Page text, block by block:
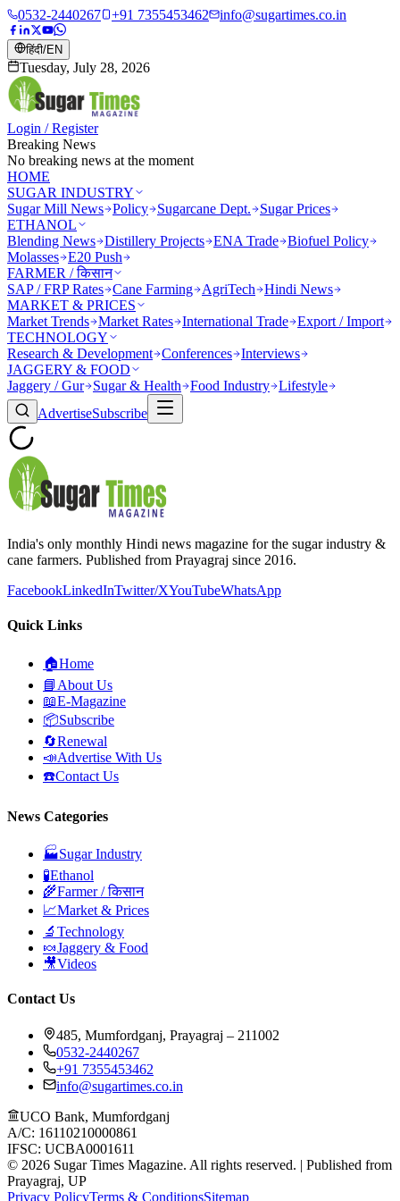
0532-2440267 +91 7355453462 info@sugartimes.co.in
हिंदी/EN
Tuesday, July 28, 2026
Login / Register
Breaking News
No breaking news at the moment
HOME
SUGAR INDUSTRY
Sugar Mill News Policy Sugarcane Dept.
Sugar Prices
ETHANOL
Blending News Distillery Projects ENA Trade Biofuel Policy
Molasses E20 Push
FARMER / किसान
SAP / FRP Rates Cane Farming AgriTech
Hindi News
MARKET & PRICES
Market Trends Market Rates International Trade Export / Import
TECHNOLOGY
Research & Development Conferences Interviews
JAGGERY & FOOD
Jaggery / Gur
Sugar & Health Food Industry Lifestyle
AdvertiseSubscribe
India's only monthly Hindi news magazine for the sugar industry &
cane farmers. Published from Prayagraj since 2016.
FacebookLinkedInTwitter/XYouTubeWhatsApp
Quick Links
🏠Home
📘 About Us
📖E-Magazine
📦Subscribe
🔄Renewal
📣Advertise With Us
☎️Contact Us
News Categories
🏭Sugar Industry
🧪Ethanol
🌾Farmer / किसान
📈Market & Prices
🔬 Technology
🍬Jaggery & Food
🎥Videos
Contact Us
485, Mumfordganj, Prayagraj – 211002
0532-2440267
+91 7355453462
info@sugartimes.co.in
UCO Bank, Mumfordganj
A/C: 16110210000861
IFSC: UCBA0001611
© 2026 Sugar Times Magazine. All rights reserved. | Published from
Prayagraj, UP
Privacy PolicyTerms & ConditionsSitemap